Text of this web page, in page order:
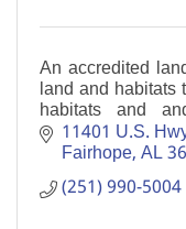
An accredited
land and habitats
habitats and
coastal Alabama.
11401 U.S.
Fairhope AL
(251) 990-5004